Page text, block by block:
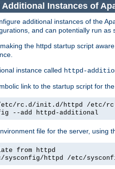
Instances of
additional instances of the
and can potentially run as
the httpd startup script
instance called httpd-
link to the startup script for
rc.d/init.d/httpd /etc/
--add httpd-additional
file for the server, using
from httpd
sysconfig/httpd /etc/